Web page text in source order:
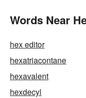
Words Near
hex editor
hexatriacontane
hexavalent
hexdecyl